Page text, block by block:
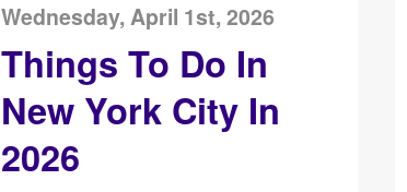
Wednesday, April 1st, 2026
Things To Do In
New York City In
2026